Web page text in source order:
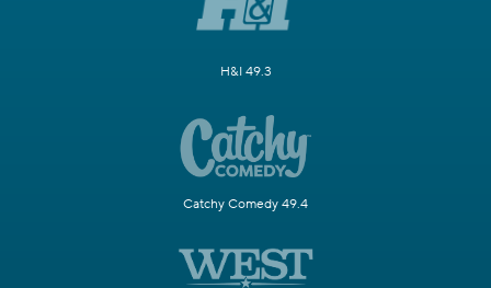
H&I 49.3
Catchy Comedy 49.4